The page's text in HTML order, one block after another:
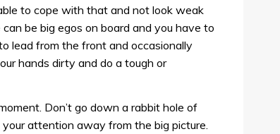
to cope with that and not look weak
be big egos on board and you have to
lead from the front and occasionally
hands dirty and do a tough or
Don’t go down a rabbit hole of
attention away from the big picture.